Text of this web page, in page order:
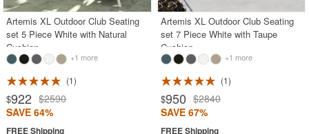
Artemis XL Outdoor Club Seating
set 5 Piece White with Natural
Cushion
+1 more
1
$922 $2590
SAVE 64%
Artemis XL Outdoor Club Seating
set 7 Piece White with Taupe
Cushion
+1 more
1
$950 $2840
SAVE 67%